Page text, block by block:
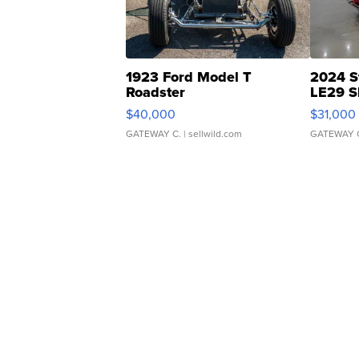
1923 Ford Model T
Roadster
$40,000
GATEWAY C. | sellwild.com
2024
LE29
$31,000
GATEWAY